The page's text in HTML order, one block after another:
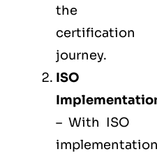
the
certification
journey.
ISO
– With ISO